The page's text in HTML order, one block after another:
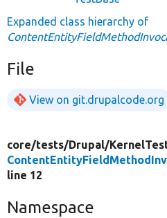
Expanded class hierarchy of
File
View on git.drupalcode.org
core/tests/Drupal/
line 12
Namespace